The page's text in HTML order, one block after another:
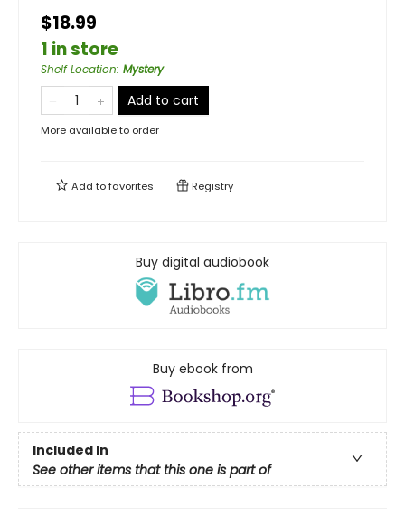
$18.99
1 in store
Shelf Location: Mystery
Add to cart
More available to order
Add tofavorites Registry
Buy digital audiobook
Buy ebook from
Included In
See other items that this one is part of